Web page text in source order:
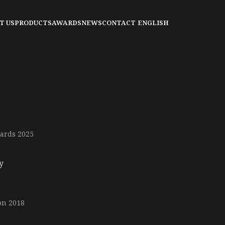
USPRODUCTSAWARDSNEWSCONTACT ENGLISH
2025
2018